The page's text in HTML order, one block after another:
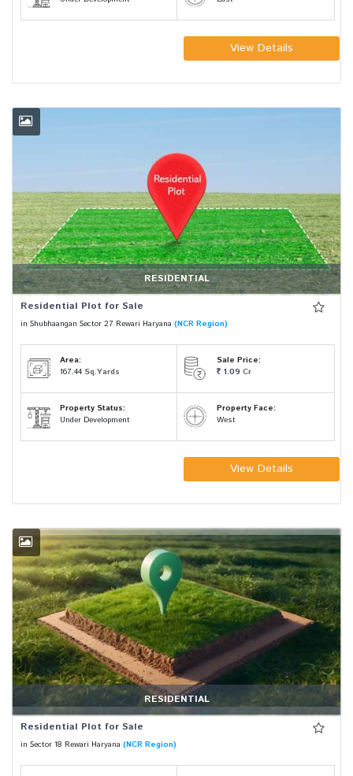
View Details
RESIDENTIAL
Residential Plot for Sale
in Shubhaangan Sector 27 Rewari Haryana (NCR Region)
Area:
167.44 Sq.Yards
Sale Price:
1.09 Cr
Property Status:
Under Development
Property Face:
West
View Details
RESIDENTIAL
Residential Plot for Sale
in Sector 18 Rewari Haryana (NCR Region)